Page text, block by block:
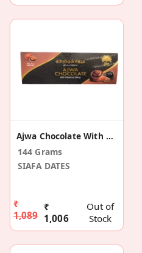
Ajwa Chocolate With Hazelnut
144 Grams
SIAFA DATES
₹
1,089
₹
1,006
Out of
Stock